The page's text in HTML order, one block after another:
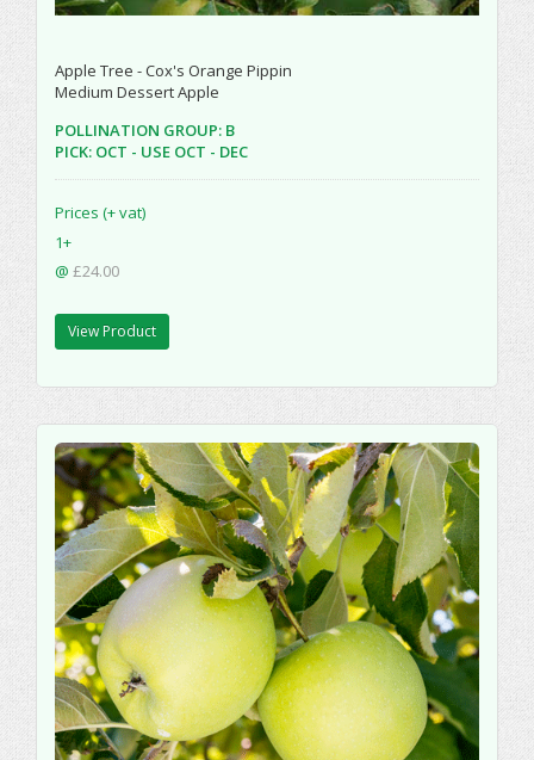
Apple Tree - Cox's Orange Pippin
Medium Dessert Apple
POLLINATION GROUP: B
PICK: OCT - USE OCT - DEC
Prices (+ vat)
1+
@ £24.00
View Product